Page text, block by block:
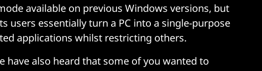
available on previous Windows versions, but
users essentially turn a PC into a single-purpose
applications whilst restricting others.
have also heard that some of you wanted to